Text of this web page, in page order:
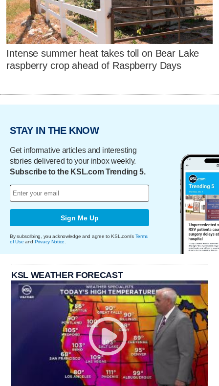
Intense summer heat takes toll on Bear Lake
raspberry crop ahead of Raspberry Days
STAY IN THE KNOW
Get informative articles and interesting
stories delivered to your inbox weekly.
Subscribe to the KSL.com Trending 5.
Sign Me Up
By subscribing, you acknowledge and agree to KSL.com's Terms
of Use and Privacy Notice
KSL WEATHER FORECAST